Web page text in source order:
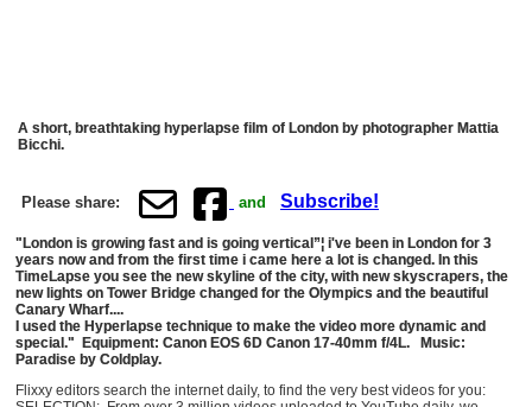
A short, breathtaking hyperlapse film of London by photographer Mattia
Bicchi.
Please share: and Subscribe!
"London is growing fast and is going vertical”¦ i've been in London for 3
years now and from the first time i came here a lot is changed. In this
TimeLapse you see the new skyline of the city, with new skyscrapers, the
new lights on Tower Bridge changed for the Olympics and the beautiful
Canary Wharf....
I used the Hyperlapse technique to make the video more dynamic and
special." Equipment: Canon EOS 6D Canon 17-40mm f/4L. Music:
Paradise by Coldplay.
Flixxy editors search the internet daily, to find the very best videos for you: